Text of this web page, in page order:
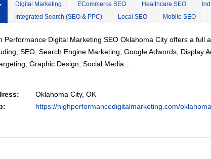
Digital Marketing ECommerce SEO Healthcare SEO
Integrated Search (SEO & PPC)
Local SEO Mobile SEO
Performance Digital Marketing SEO Oklahoma City offers a full
SEO, Search Engine Marketing, Google Adwords, Display
Graphic Design, Social Media…
Oklahoma City, OK
https://highperformancedigitalmarketing.com/